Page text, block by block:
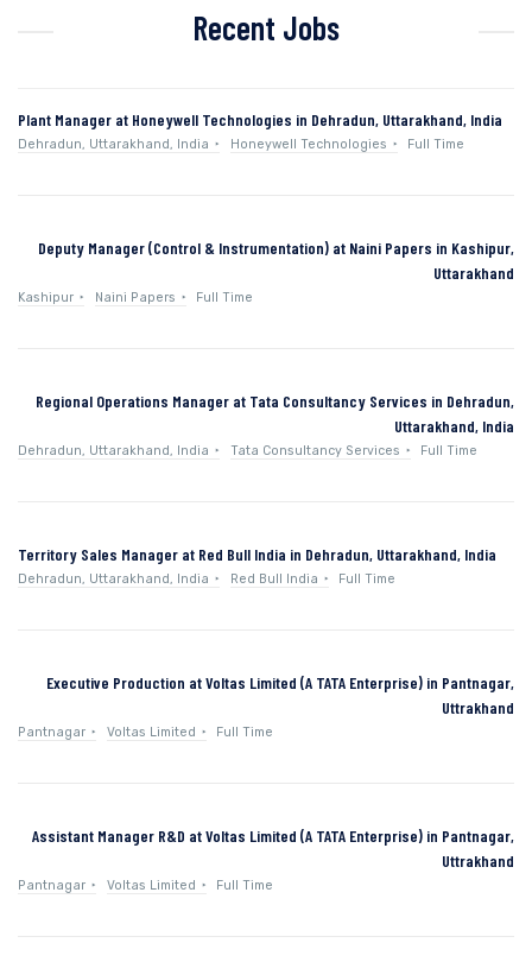
Recent Jobs
Plant Manager at Honeywell Technologies in Dehradun, Uttarakhand, India
Dehradun, Uttarakhand, India Honeywell Technologies Full Time
Deputy Manager (Control & Instrumentation) at Naini Papers in Kashipur,
Uttarakhand
Kashipur Naini Papers Full Time
Regional Operations Manager at Tata Consultancy Services in Dehradun,
Uttarakhand, India
Dehradun, Uttarakhand, India Tata Consultancy Services Full Time
Territory Sales Manager at Red Bull India in Dehradun, Uttarakhand, India
Dehradun, Uttarakhand, India Red Bull India Full Time
Executive Production at Voltas Limited (A TATA Enterprise) in Pantnagar,
Uttrakhand
Pantnagar Voltas Limited Full Time
Assistant Manager R&D at Voltas Limited (A TATA Enterprise) in Pantnagar,
Uttrakhand
Pantnagar Voltas Limited Full Time